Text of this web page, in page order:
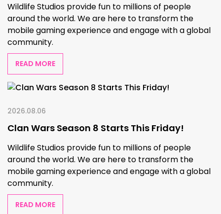
Wildlife Studios provide fun to millions of people
around the world. We are here to transform the
mobile gaming experience and engage with a global
community.
READ MORE
2026.08.06
Clan Wars Season 8 Starts This Friday!
Wildlife Studios provide fun to millions of people
around the world. We are here to transform the
mobile gaming experience and engage with a global
community.
READ MORE